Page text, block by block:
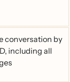
conversation by
including all